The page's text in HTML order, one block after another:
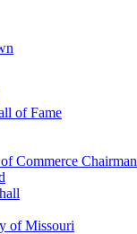
of Fame
Commerce
of Missouri